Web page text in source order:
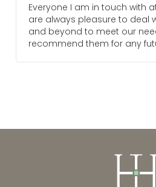
Everyone I am in touch with
are always pleasure to deal
and beyond to meet our
recommend them for any